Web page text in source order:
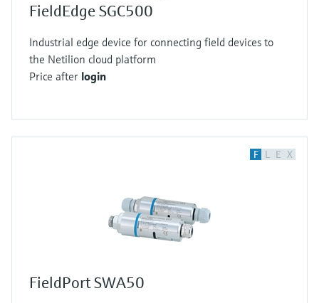
FieldEdge SGC500
Industrial edge device for connecting field devices to
the Netilion cloud platform
Price after login
F L E X
FieldPort SWA50